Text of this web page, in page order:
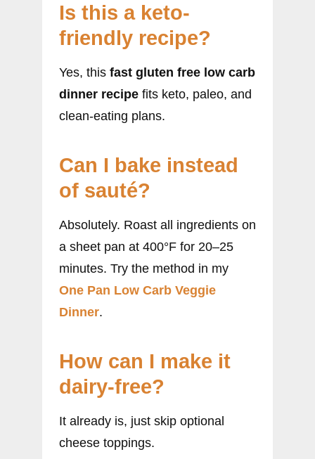
Is this a keto-
friendly recipe?
Yes, this fast gluten free low carb
dinner recipe fits keto, paleo, and
clean-eating plans.
Can I bake instead
of sauté?
Absolutely. Roast all ingredients on
a sheet pan at 400°F for 20–25
minutes. Try the method in my
One Pan Low Carb Veggie
Dinner.
How can I make it
dairy-free?
It already is, just skip optional
cheese toppings.